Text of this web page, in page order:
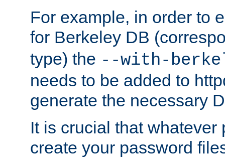
For example, in order to
for Berkeley DB
type) the --with-
needs to be added to
generate the necessary
It is crucial that whatever
create your password